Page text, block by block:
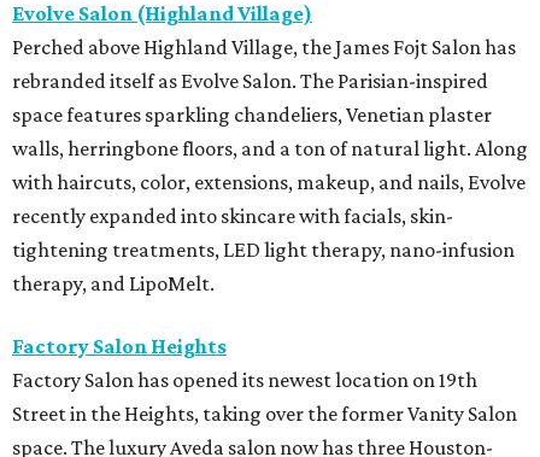
Evolve Salon (Highland Village)
Perched above Highland Village, the James Fojt Salon has
rebranded itself as Evolve Salon. The Parisian-inspired
space features sparkling chandeliers, Venetian plaster
walls, herringbone floors, and a ton of natural light. Along
with haircuts, color, extensions, makeup, and nails, Evolve
recently expanded into skincare with facials, skin-
tightening treatments, LED light therapy, nano-infusion
therapy, and LipoMelt.
Factory Salon Heights
Factory Salon has opened its newest location on 19th
Street in the Heights, taking over the former Vanity Salon
space. The luxury Aveda salon now has three Houston-